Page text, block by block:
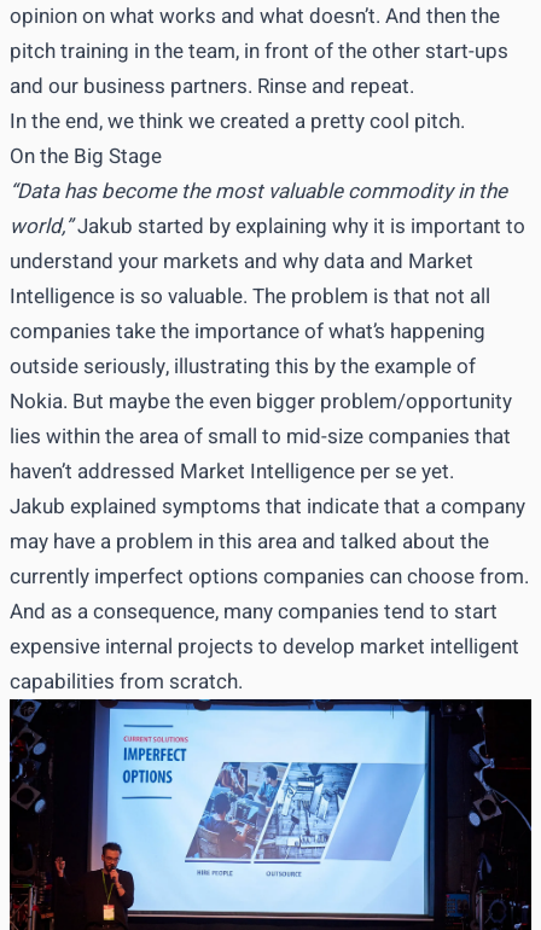
opinion on what works and what doesn’t. And then the
pitch training in the team, in front of the other start-ups
and our business partners. Rinse and repeat.
In the end, we think we created a pretty cool pitch.
On the Big Stage
“Data has become the most valuable commodity in the
world,”Jakub started by explaining why it is important to
understand your markets and why data and Market
Intelligence is so valuable. The problem is that not all
companies take the importance of what’s happening
outside seriously, illustrating this by the example of
Nokia. But maybe the even bigger problem/opportunity
lies within the area of small to mid-size companies that
haven’t addressed Market Intelligence per se yet.
Jakub explained symptoms that indicate that a company
may have a problem in this area and talked about the
currently imperfect options companies can choose from.
And as a consequence, many companies tend to start
expensive internal projects to develop market intelligent
capabilities from scratch.